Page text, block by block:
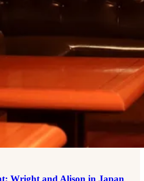
Wright and Alison in Japan